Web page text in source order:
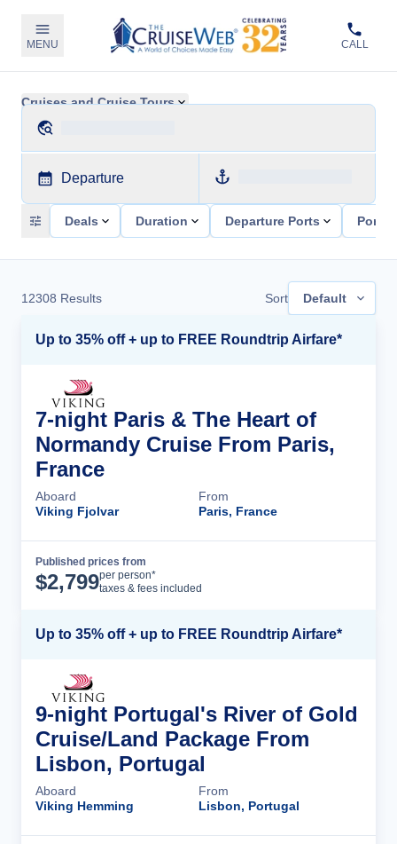
MENU CALL
Cruises and Cruise Tours
Departure
Deals Duration Departure Ports Ports
12308 Results Sort Default
Up to 35% off + up to FREE Roundtrip Airfare*
7-night Paris & The Heart of
Normandy Cruise From Paris,
France
Aboard
Viking Fjolvar
From
Paris, France
Published prices from
$2,799per person*
taxes & fees included
Up to 35% off + up to FREE Roundtrip Airfare*
9-night Portugal's River of Gold
Cruise/Land Package From
Lisbon, Portugal
Aboard
Viking Hemming
From
Lisbon, Portugal